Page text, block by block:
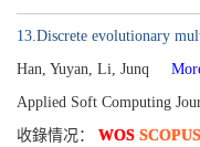
13.Discrete evolutionary
Han, Yuyan, Li, Junq
Applied Soft Computing
收錄情况： WOS SCOPUS